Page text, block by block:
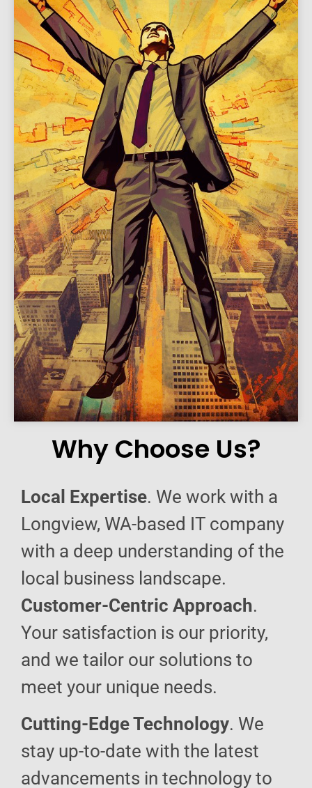
Why Choose Us?
Local Expertise. We work with a
Longview, WA-based IT company
with a deep understanding of the
local business landscape.
Customer-Centric Approach.
Your satisfaction is our priority,
and we tailor our solutions to
meet your unique needs.
Cutting-Edge Technology. We
stay up-to-date with the latest
advancements in technology to